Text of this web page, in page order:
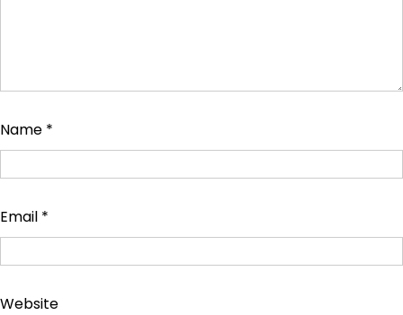
Name *
Email *
Website